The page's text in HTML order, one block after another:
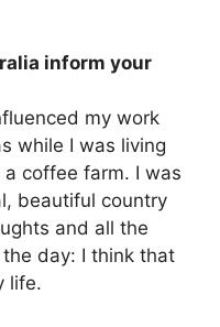
inform your
my work
while I was living
coffee farm. I was
beautiful country
and all the
day: I think that
life.